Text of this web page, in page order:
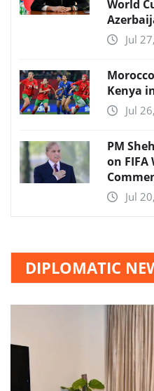
World
Jul
Kenya
Jul
PM
on FIFA
Jul
DIPLOMATIC